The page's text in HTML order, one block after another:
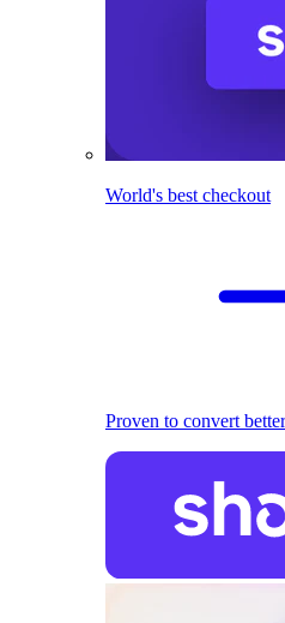
World's best checkout
Proven to convert